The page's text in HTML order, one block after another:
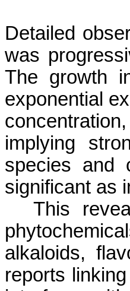
Detailed
was
The growth
exponential
implying
species and
significant as
This
alkaloids,
reports